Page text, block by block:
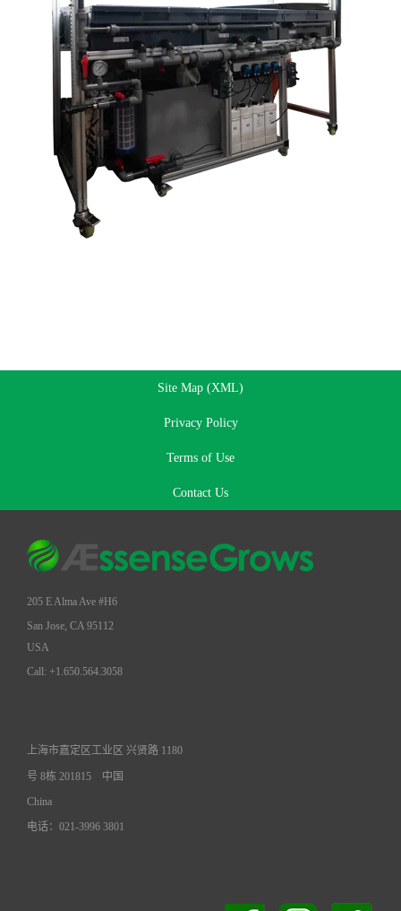
Site Map (XML)
Privacy Policy
Terms of Use
Contact Us
205 E Alma Ave #H6
San Jose, CA 95112
USA
Call: +1.650.564.3058
上海市嘉定区工业区 兴贤路 1180
号 8栋 201815 中国
China
电话：021-3996 3801